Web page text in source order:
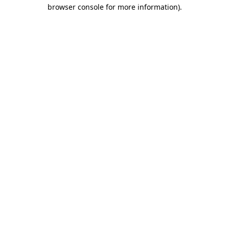
browser console for more information).